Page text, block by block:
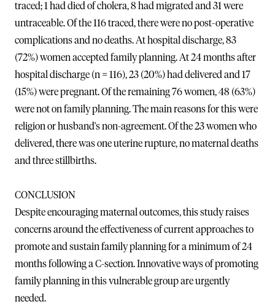
traced; 1 had died of cholera, 8 had migrated and 31 were
untraceable. Of the 116 traced, there were no post-operative
complications and no deaths. At hospital discharge, 83
(72%) women accepted family planning. At 24 months after
hospital discharge (n = 116), 23 (20%) had delivered and 17
(15%) were pregnant. Of the remaining 76 women, 48 (63%)
were not on family planning. The main reasons for this were
religion or husband's non-agreement. Of the 23 women who
delivered, there was one uterine rupture, no maternal deaths
and three stillbirths.
CONCLUSION
Despite encouraging maternal outcomes, this study raises
concerns around the effectiveness of current approaches to
promote and sustain family planning for a minimum of 24
months following a C-section. Innovative ways of promoting
family planning in this vulnerable group are urgently
needed.